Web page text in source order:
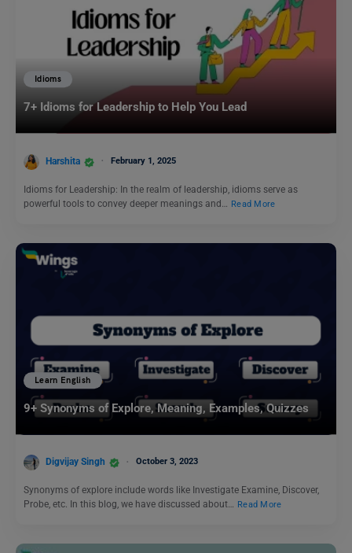
Idioms
7+ Idioms for Leadership to Help You Lead
Harshita February 1, 2025
Idioms for Leadership: In the realm of leadership, idioms serve as
powerful tools to convey deeper meanings and…
Read More
Learn English
9+ Synonyms of Explore, Meaning, Examples, Quizzes
Digvijay Singh October 3, 2023
Synonyms of explore include words like Investigate Examine, Discover,
Probe, etc. In this blog, we have discussed about… Read More